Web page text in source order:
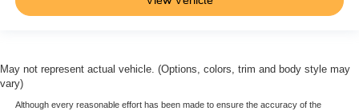
May not represent actual vehicle. (Options, colors, trim and body style may
vary)
Although every reasonable effort has been made to ensure the accuracy of the